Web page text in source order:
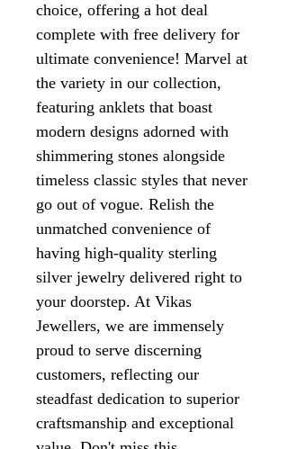
choice, offering a hot deal
complete with free delivery for
ultimate convenience! Marvel at
the variety in our collection,
featuring anklets that boast
modern designs adorned with
shimmering stones alongside
timeless classic styles that never
go out of vogue. Relish the
unmatched convenience of
having high-quality sterling
silver jewelry delivered right to
your doorstep. At Vikas
Jewellers, we are immensely
proud to serve discerning
customers, reflecting our
steadfast dedication to superior
craftsmanship and exceptional